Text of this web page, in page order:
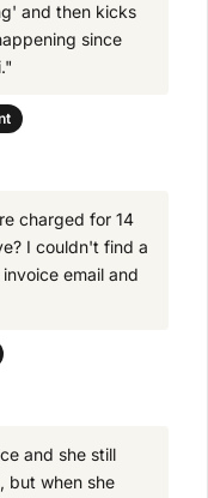
and then kicks
since
charged for 14
I couldn't find a
email and
and she still
but when she